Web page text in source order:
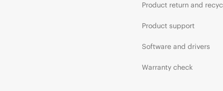
Product return and
Product support
Software and drivers
Warranty check